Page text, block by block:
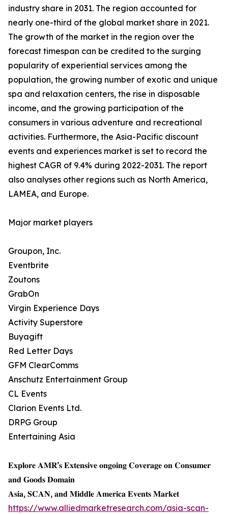
industry share in 2031. The region accounted for
nearly one-third of the global market share in 2021.
The growth of the market in the region over the
forecast timespan can be credited to the surging
popularity of experiential services among the
population, the growing number of exotic and unique
spa and relaxation centers, the rise in disposable
income, and the growing participation of the
consumers in various adventure and recreational
activities. Furthermore, the Asia-Pacific discount
events and experiences market is set to record the
highest CAGR of 9.4% during 2022-2031. The report
also analyses other regions such as North America,
LAMEA, and Europe.
Major market players
Groupon, Inc.
Eventbrite
Zoutons
GrabOn
Virgin Experience Days
Activity Superstore
Buyagift
Red Letter Days
GFM ClearComms
Anschutz Entertainment Group
CL Events
Clarion Events Ltd.
DRPG Group
Entertaining Asia
𝐄𝐱𝐩𝐥𝐨𝐫𝐞 𝐀𝐌𝐑’𝐬 𝐄𝐱𝐭𝐞𝐧𝐬𝐢𝐯𝐞 𝐨𝐧𝐠𝐨𝐢𝐧𝐠 𝐂𝐨𝐯𝐞𝐫𝐚𝐠𝐞 𝐨𝐧 𝐂𝐨𝐧𝐬𝐮𝐦𝐞𝐫
𝐚𝐧𝐝 𝐆𝐨𝐨𝐝𝐬 𝐃𝐨𝐦𝐚𝐢𝐧
𝐀𝐬𝐢𝐚, 𝐒𝐂𝐀𝐍, 𝐚𝐧𝐝 𝐌𝐢𝐝𝐝𝐥𝐞 𝐀𝐦𝐞𝐫𝐢𝐜𝐚 𝐄𝐯𝐞𝐧𝐭𝐬 𝐌𝐚𝐫𝐤𝐞𝐭
https://www.alliedmarketresearch.com/asia-scan-